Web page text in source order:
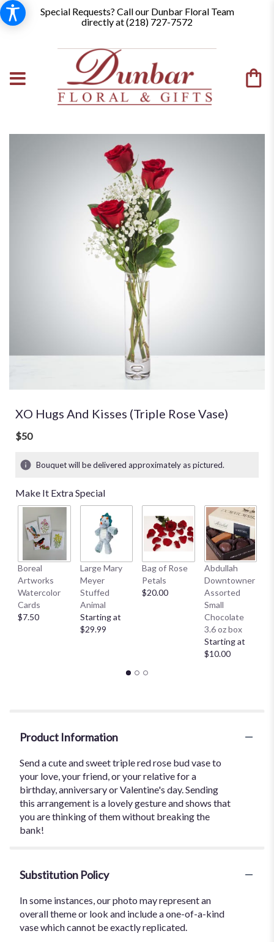
Special Requests? Call our Dunbar Floral Team
directly at (218) 727-7572
XO Hugs And Kisses (Triple Rose Vase)
$50
Bouquet will be delivered approximately as pictured.
Make It Extra Special
Boreal
Artworks
Watercolor
Cards
$7.50
Large Mary
Meyer
Stuffed
Animal
Starting at
$29.99
Bag of Rose
Petals
$20.00
Abdullah
Downtowner
Assorted
Small
Chocolate
3.6 oz box
Starting at
$10.00
Product Information
Send a cute and sweet triple red rose bud vase to
your love, your friend, or your relative for a
birthday, anniversary or Valentine's day. Sending
this arrangement is a lovely gesture and shows that
you are thinking of them without breaking the
bank!
Substitution Policy
In some instances, our photo may represent an
overall theme or look and include a one-of-a-kind
vase which cannot be exactly replicated.